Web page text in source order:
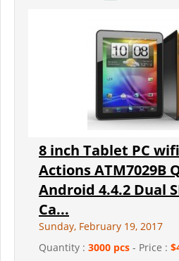
8 inch Tablet PC
Actions ATM7029B
Android 4.4.2 Dual
Ca...
Sunday, February 19, 2017
Quantity : 3000 pcs - Price :